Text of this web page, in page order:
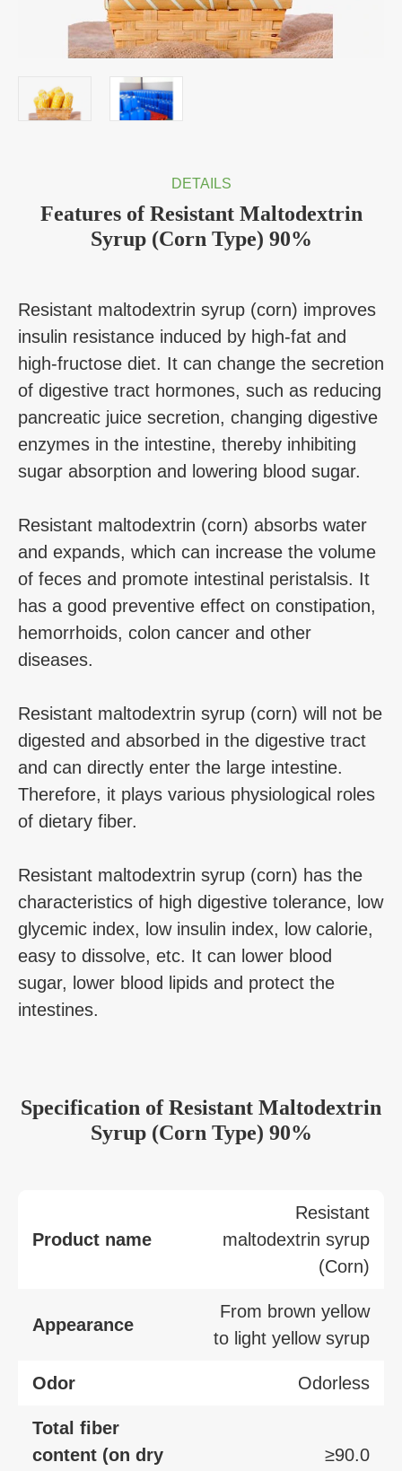
DETAILS
Features of Resistant Maltodextrin
Syrup (Corn Type) 90%
Resistant maltodextrin syrup (corn) improves
insulin resistance induced by high-fat and
high-fructose diet. It can change the secretion
of digestive tract hormones, such as reducing
pancreatic juice secretion, changing digestive
enzymes in the intestine, thereby inhibiting
sugar absorption and lowering blood sugar.
Resistant maltodextrin (corn) absorbs water
and expands, which can increase the volume
of feces and promote intestinal peristalsis. It
has a good preventive effect on constipation,
hemorrhoids, colon cancer and other
diseases.
Resistant maltodextrin syrup (corn) will not be
digested and absorbed in the digestive tract
and can directly enter the large intestine.
Therefore, it plays various physiological roles
of dietary fiber.
Resistant maltodextrin syrup (corn) has the
characteristics of high digestive tolerance, low
glycemic index, low insulin index, low calorie,
easy to dissolve, etc. It can lower blood
sugar, lower blood lipids and protect the
intestines.
Specification of Resistant Maltodextrin
Syrup (Corn Type) 90%
Product name
Resistant
maltodextrin syrup
(Corn)
Appearance
From brown yellow
to light yellow syrup
Odor Odorless
Total fiber
content (on dry
≥90.0